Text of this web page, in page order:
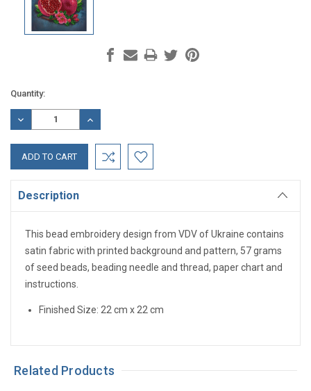
Current
Stock:
Quantity:
DECREASE
QUANTITY:
INCREASE
QUANTITY:
Description
This bead embroidery design from VDV of Ukraine contains
satin fabric with printed background and pattern, 57 grams
of seed beads, beading needle and thread, paper chart and
instructions.
Finished Size: 22 cm x 22 cm
Related Products